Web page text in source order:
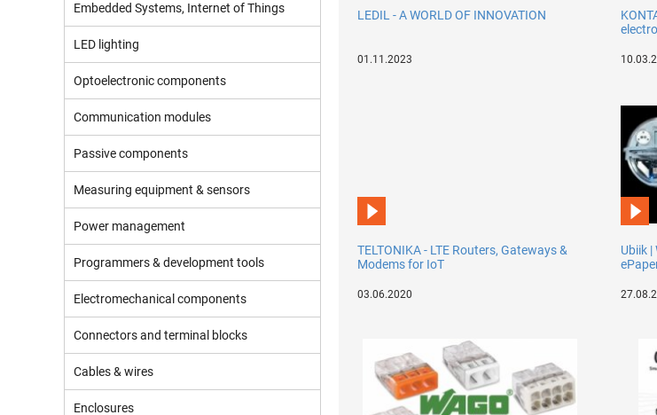
Embedded Systems, Internet of Things
LED lighting
Optoelectronic components
Communication modules
Passive components
Measuring equipment & sensors
Power management
Programmers & development tools
Electromechanical components
Connectors and terminal blocks
Cables & wires
Enclosures
LEDIL - A WORLD OF INNOVATION
01.11.2023
TELTONIKA - LTE Routers, Gateways &
Modems for IoT
03.06.2020
Ubiik |